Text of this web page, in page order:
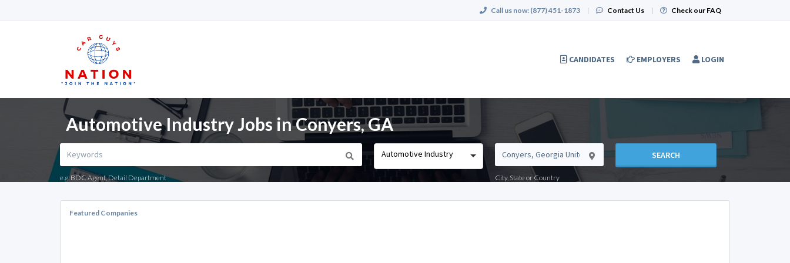
Call us now: (877) 451-1873 | Contact Us | Check our FAQ
CANDIDATES EMPLOYERS LOGIN
Automotive Industry Jobs in Conyers, GA
e.g. BDC Agent, Detail Department
Automotive Industry
City, State or Country
SEARCH
Featured Companies